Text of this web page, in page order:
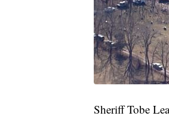
Sheriff Tobe